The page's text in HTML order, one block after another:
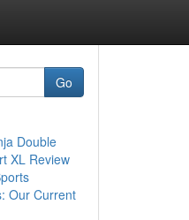
Go
Double
XL Review
Our Current